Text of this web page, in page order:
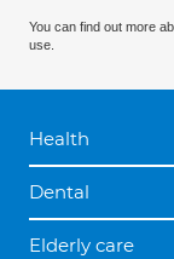
You can find out more
use.
Health
Dental
Elderly care